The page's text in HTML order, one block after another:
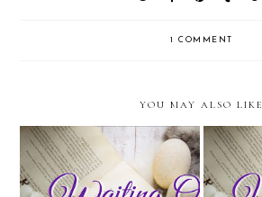
1 COMMENT
YOU MAY ALSO LIKE